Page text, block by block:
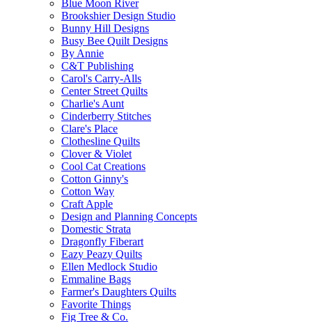
Blue Moon River
Brookshier Design Studio
Bunny Hill Designs
Busy Bee Quilt Designs
By Annie
C&T Publishing
Carol's Carry-Alls
Center Street Quilts
Charlie's Aunt
Cinderberry Stitches
Clare's Place
Clothesline Quilts
Clover & Violet
Cool Cat Creations
Cotton Ginny's
Cotton Way
Craft Apple
Design and Planning Concepts
Domestic Strata
Dragonfly Fiberart
Eazy Peazy Quilts
Ellen Medlock Studio
Emmaline Bags
Farmer's Daughters Quilts
Favorite Things
Fig Tree & Co.